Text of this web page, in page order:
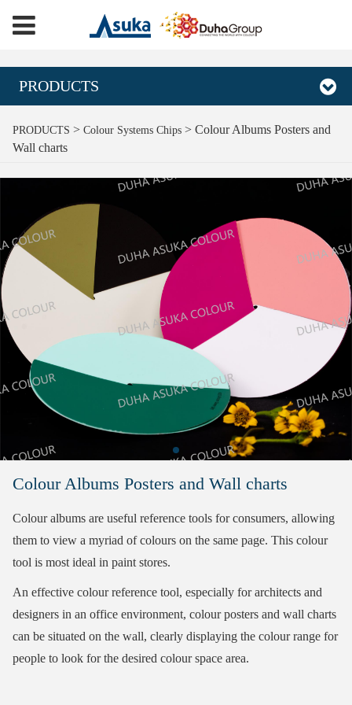
PRODUCTS
Colour Albums Posters
and Wall charts
PRODUCTS > Colour Systems Chips> Colour Albums Posters and
Wall charts
Colour Albums Posters and Wall charts
Colour albums are useful reference tools for consumers, allowing
them to view a myriad of colours on the same page. This colour
tool is most ideal in paint stores.
An effective colour reference tool, especially for architects and
designers in an office environment, colour posters and wall charts
can be situated on the wall, clearly displaying the colour range for
people to look for the desired colour space area.